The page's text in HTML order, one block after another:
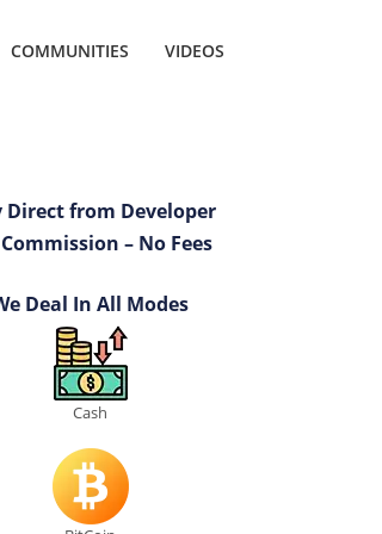
COMMUNITIES VIDEOS
Direct from Developer
– No Fees
Deal In All Modes
Cash